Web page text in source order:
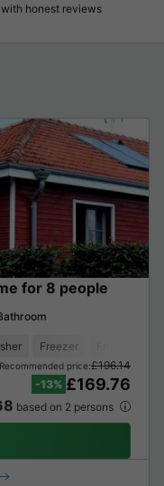
and secure payment
for 8 people
Freezer
Recommended price:£196.14
-13% £169.76
based on 2 persons